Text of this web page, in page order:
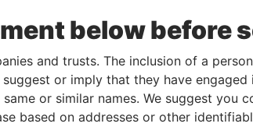
Papers
2000 Bermuda -
Paradise
Papers
below before
and trusts. The inclusion of a
or imply that they have
or similar names. We suggest you
based on addresses or other